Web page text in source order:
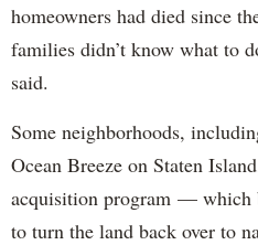
homeowners had died since
families didn’t know what to
said.
Some neighborhoods,
Ocean Breeze on Staten
acquisition program — which
to turn the land back over to